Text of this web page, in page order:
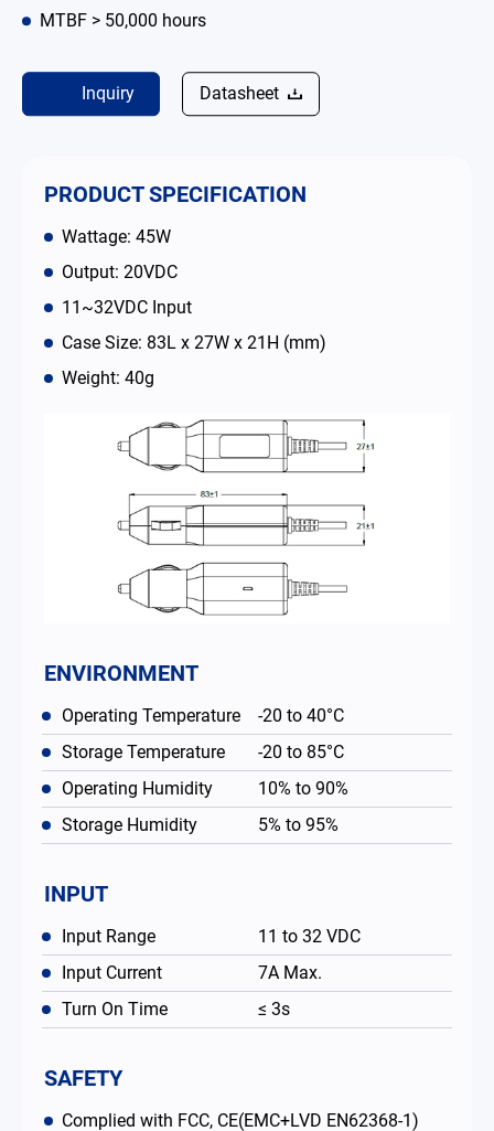
MTBF > 50,000 hours
Inquiry Datasheet
PRODUCT SPECIFICATION
Wattage: 45W
Output: 20VDC
11~32VDC Input
Case Size: 83L x 27W x 21H (mm)
Weight: 40g
ENVIRONMENT
Operating Temperature
-20 to 40°C
Storage Temperature
-20 to 85°C
Operating Humidity
10% to 90%
Storage Humidity
5% to 95%
INPUT
Input Range
11 to 32 VDC
Input Current
7A Max.
Turn On Time
≤ 3s
SAFETY
Complied with FCC, CE(EMC+LVD EN62368-1)
News Room
Catalog
简体中文